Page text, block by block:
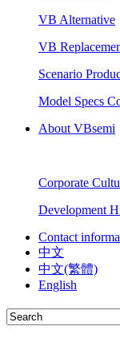
VB Alternative
VB
Scenario
Model Specs
About VBsemi
Corporate
Development
Contact
中文
中文(繁體)
English